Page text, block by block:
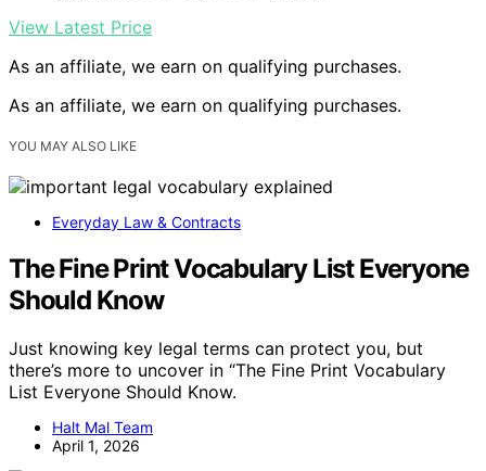
View Latest Price
As an affiliate, we earn on qualifying purchases.
As an affiliate, we earn on qualifying purchases.
YOU MAY ALSO LIKE
Everyday Law & Contracts
The Fine Print Vocabulary List Everyone
Should Know
Just knowing key legal terms can protect you, but
there’s more to uncover in “The Fine Print Vocabulary
List Everyone Should Know.
Halt Mal Team
April 1, 2026